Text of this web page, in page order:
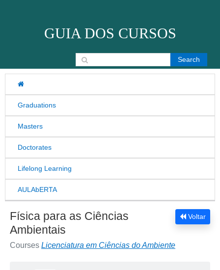
GUIA DOS CURSOS
Graduations
Masters
Doctorates
Lifelong Learning
AULAbERTA
Search for:
Voltar
Física para as Ciências
Ambientais
Courses Licenciatura em Ciências do Ambiente